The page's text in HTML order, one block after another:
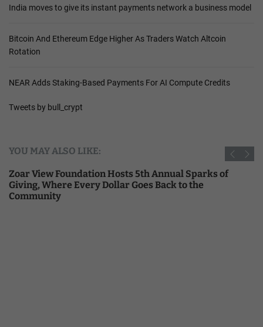
India moves to give its instant payments network a business model
Bitcoin And Ethereum Edge Higher As Traders Watch Altcoin
Rotation
NEAR Adds Staking-Based Payments For AI Compute Credits
Tweets by bull_crypt
YOU MAY ALSO LIKE:
Zoar View Foundation Hosts 5th Annual Sparks of
Giving, Where Every Dollar Goes Back to the
Community